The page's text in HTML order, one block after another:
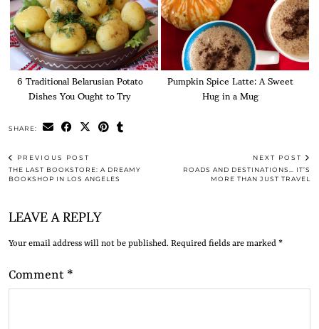
6 Traditional Belarusian Potato
Dishes You Ought to Try
Pumpkin Spice Latte: A Sweet
Hug in a Mug
SHARE:
PREVIOUS POST
THE LAST BOOKSTORE: A DREAMY
BOOKSHOP IN LOS ANGELES
NEXT POST
ROADS AND DESTINATIONS… IT’S
MORE THAN JUST TRAVEL
LEAVE A REPLY
Your email address will not be published. Required fields are marked *
Comment *